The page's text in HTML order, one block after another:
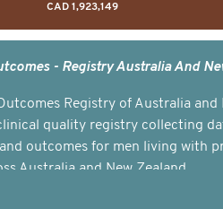
CAD 1,923,149
- Registry Australia And
Registry of Australia and
quality registry collecting
outcomes for men living with
Australia and New Zealand.